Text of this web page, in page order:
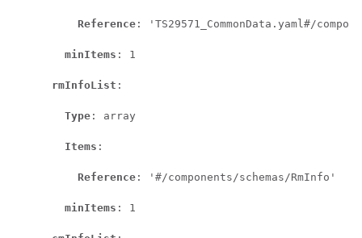
Reference : 'TS29571_CommonData.yaml#/
minItems : 1
rmInfoList :
Type : array
Items :
Reference : '#/components/schemas/RmInfo'
minItems : 1